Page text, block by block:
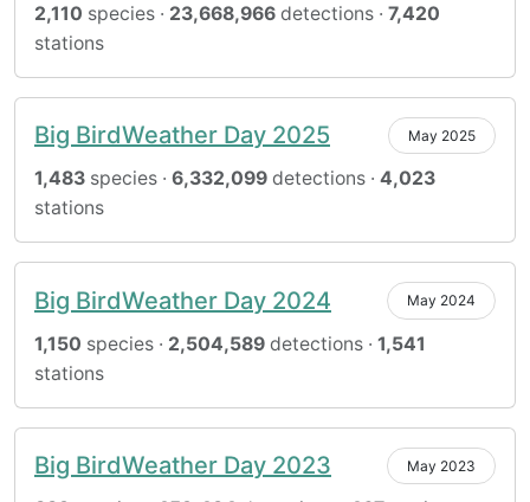
2,110 species · 23,668,966 detections · 7,420
stations
Big BirdWeather Day 2025 May 2025
1,483 species · 6,332,099 detections · 4,023
stations
Big BirdWeather Day 2024 May 2024
1,150 species · 2,504,589 detections · 1,541
stations
Big BirdWeather Day 2023 May 2023